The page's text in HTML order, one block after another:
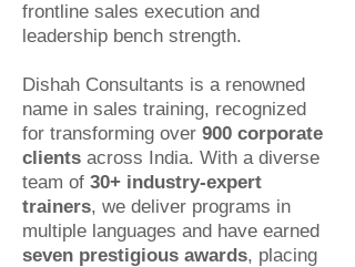
frontline sales execution and
leadership bench strength.
Dishah Consultants is a renowned
name in sales training, recognized
for transforming over 900 corporate
clients across India. With a diverse
team of 30+ industry-expert
trainers, we deliver programs in
multiple languages and have earned
seven prestigious awards, placing